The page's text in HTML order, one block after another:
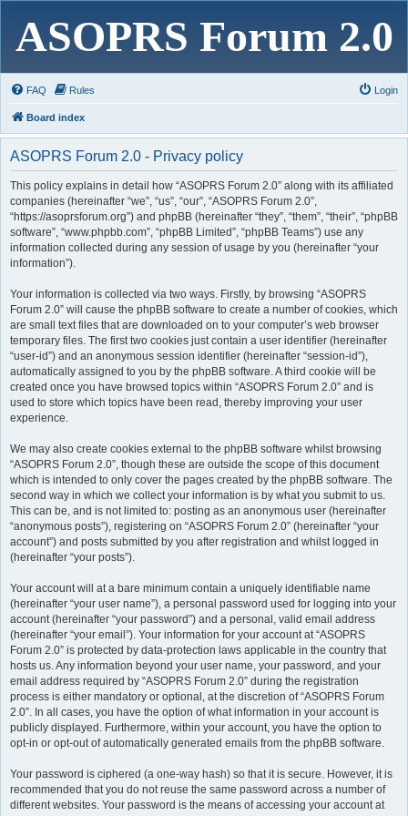
ASOPRS Forum 2.0
FAQ Rules Login
Board index
ASOPRS Forum 2.0 - Privacy policy
This policy explains in detail how “ASOPRS Forum 2.0” along with its affiliated
companies (hereinafter “we”, “us”, “our”, “ASOPRS Forum 2.0”,
“https://asoprsforum.org”) and phpBB (hereinafter “they”, “them”, “their”, “phpBB
software”, “www.phpbb.com”, “phpBB Limited”, “phpBB Teams”) use any
information collected during any session of usage by you (hereinafter “your
information”).
Your information is collected via two ways. Firstly, by browsing “ASOPRS
Forum 2.0” will cause the phpBB software to create a number of cookies, which
are small text files that are downloaded on to your computer’s web browser
temporary files. The first two cookies just contain a user identifier (hereinafter
“user-id”) and an anonymous session identifier (hereinafter “session-id”),
automatically assigned to you by the phpBB software. A third cookie will be
created once you have browsed topics within “ASOPRS Forum 2.0” and is
used to store which topics have been read, thereby improving your user
experience.
We may also create cookies external to the phpBB software whilst browsing
“ASOPRS Forum 2.0”, though these are outside the scope of this document
which is intended to only cover the pages created by the phpBB software. The
second way in which we collect your information is by what you submit to us.
This can be, and is not limited to: posting as an anonymous user (hereinafter
“anonymous posts”), registering on “ASOPRS Forum 2.0” (hereinafter “your
account”) and posts submitted by you after registration and whilst logged in
(hereinafter “your posts”).
Your account will at a bare minimum contain a uniquely identifiable name
(hereinafter “your user name”), a personal password used for logging into your
account (hereinafter “your password”) and a personal, valid email address
(hereinafter “your email”). Your information for your account at “ASOPRS
Forum 2.0” is protected by data-protection laws applicable in the country that
hosts us. Any information beyond your user name, your password, and your
email address required by “ASOPRS Forum 2.0” during the registration
process is either mandatory or optional, at the discretion of “ASOPRS Forum
2.0”. In all cases, you have the option of what information in your account is
publicly displayed. Furthermore, within your account, you have the option to
opt-in or opt-out of automatically generated emails from the phpBB software.
Your password is ciphered (a one-way hash) so that it is secure. However, it is
recommended that you do not reuse the same password across a number of
different websites. Your password is the means of accessing your account at